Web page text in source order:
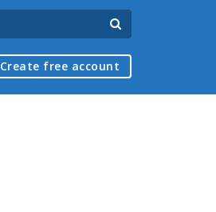
Create free account